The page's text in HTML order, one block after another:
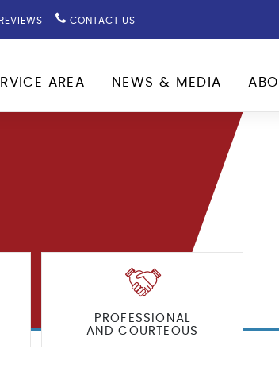
REVIEWS CONTACT US
AREA NEWS & MEDIA
PROFESSIONAL
AND COURTEOUS